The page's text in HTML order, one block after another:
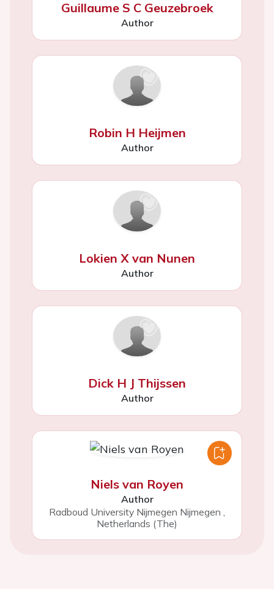
Guillaume S C Geuzebroek
Author
Robin H Heijmen
Author
Lokien X van Nunen
Author
Dick H J Thijssen
Author
Niels van Royen
Author
Radboud University Nijmegen Nijmegen ,
Netherlands (The)